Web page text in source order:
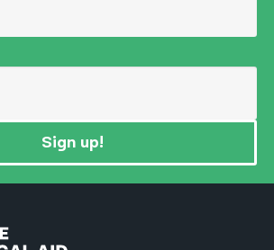
Sign up!